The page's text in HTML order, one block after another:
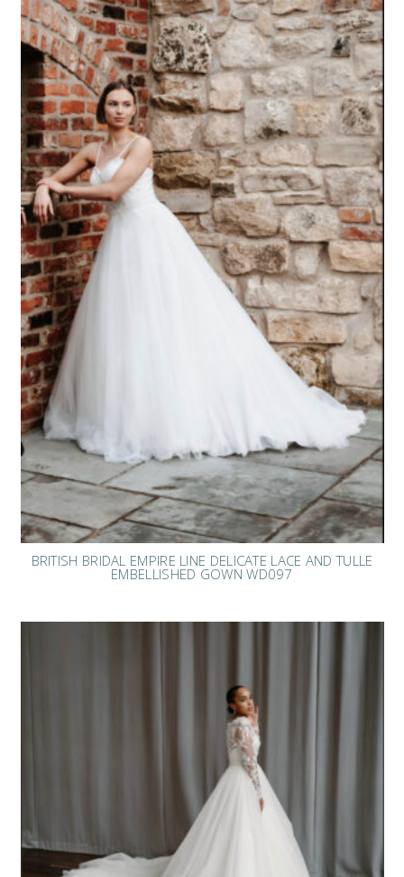
BRITISH BRIDAL EMPIRE LINE DELICATE LACE AND TULLE
EMBELLISHED GOWN WD097